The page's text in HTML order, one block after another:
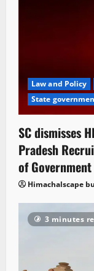
Law and Policy
State
SC dismisses
Pradesh
of
Himachalscape
3 minutes